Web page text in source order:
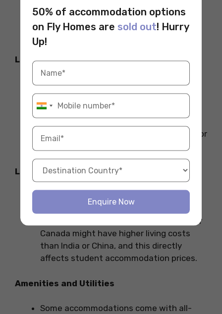
live with a local family. These can
sometimes be cheaper and provide a
great opportunity for cultural exchange.
Location Within the City
If you live in the city centre or very close
to your university, you can expect to pay
more for rent. Living further out, in
quieter neighbourhoods, could help
reduce rent. However, remember to factor
Living Standards
Countries with higher living standards
generally have more expensive
accommodation. For example, Sweden or
Canada might have higher living costs
than India or China, and this directly
affects student accommodation prices.
Amenities and Utilities
Some accommodations come with all-
50% of accommodation options
on Fly Homes are sold out! Hurry
Up!
Enquire Now